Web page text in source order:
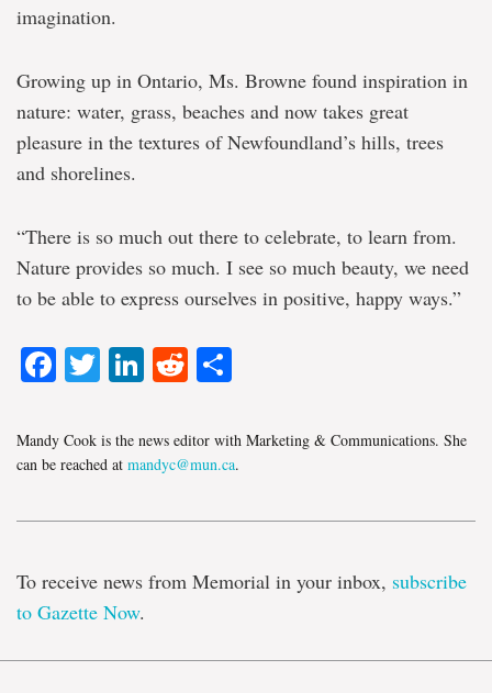
imagination.
Growing up in Ontario, Ms. Browne found inspiration in
nature: water, grass, beaches and now takes great
pleasure in the textures of Newfoundland’s hills, trees
and shorelines.
“There is so much out there to celebrate, to learn from.
Nature provides so much. I see so much beauty, we need
to be able to express ourselves in positive, happy ways.”
Facebook
TwitterLinkedIn
Reddit
Mandy Cook is the news editor with Marketing & Communications. She
can be reached at mandyc@mun.ca.
To receive news from Memorial in your inbox, subscribe
to Gazette Now.